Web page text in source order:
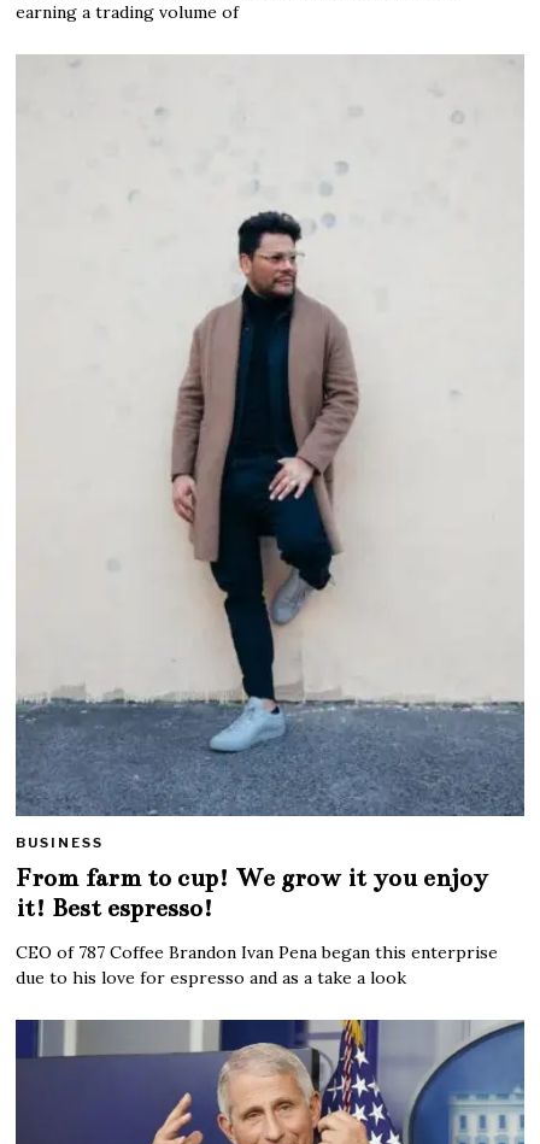
earning a trading volume of
BUSINESS
From farm to cup! We grow it you enjoy
it! Best espresso!
CEO of 787 Coffee Brandon Ivan Pena began this enterprise
due to his love for espresso and as a take a look